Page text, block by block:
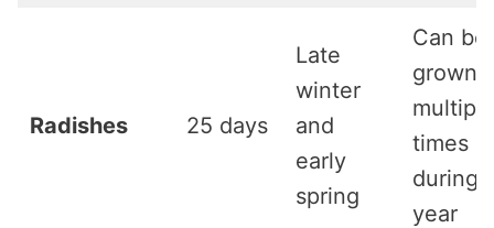
Radishes 25 days
Late
winter
and
early
spring
Can be
grown
multiple
times
during
year